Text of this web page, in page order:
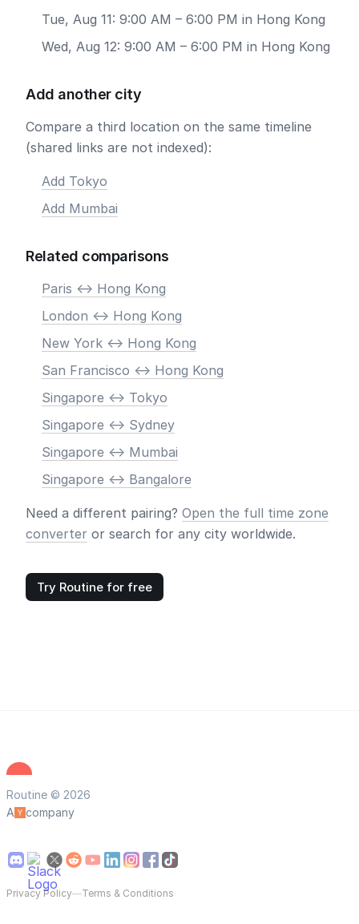
Tue, Aug 11: 9:00 AM – 6:00 PM in Hong Kong
Wed, Aug 12: 9:00 AM – 6:00 PM in Hong Kong
Add another city
Compare a third location on the same timeline
(shared links are not indexed):
Add Tokyo
Add Mumbai
Related comparisons
Paris <-> Hong Kong
London <-> Hong Kong
New York <-> Hong Kong
San Francisco <-> Hong Kong
Singapore <-> Tokyo
Singapore <-> Sydney
Singapore <-> Mumbai
Singapore <-> Bangalore
Need a different pairing? Open the full time zone
converter or search for any city worldwide.
Try Routine for free
Routine © 2026
A
company
Privacy Policy—Terms & Conditions